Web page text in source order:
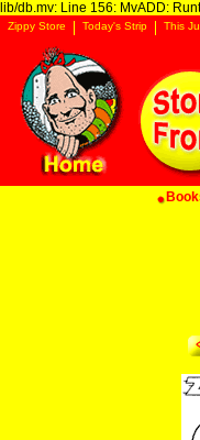
lib/db.mv: Line 156: MvADD:
Zippy Store Today's Strip This